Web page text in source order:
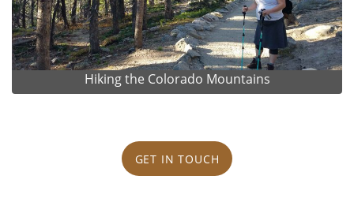
Hiking the Colorado Mountains
GET IN TOUCH